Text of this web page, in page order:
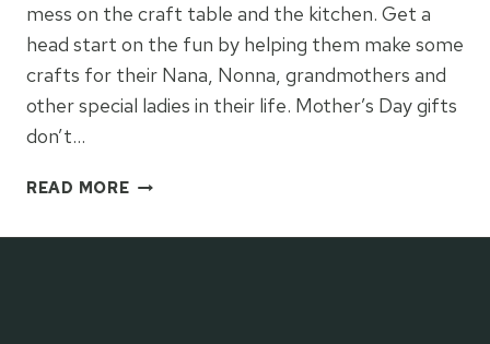
mess on the craft table and the kitchen. Get a
head start on the fun by helping them make some
crafts for their Nana, Nonna, grandmothers and
other special ladies in their life. Mother’s Day gifts
don’t…
READ MOREMOTHER’S
IDEAS